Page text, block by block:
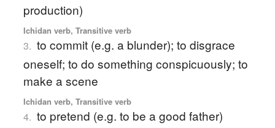
production)
Ichidan verb, Transitive verb
3. to commit (e.g. a blunder); to disgrace
oneself; to do something conspicuously; to
make a scene
Ichidan verb, Transitive verb
4. to pretend (e.g. to be a good father)